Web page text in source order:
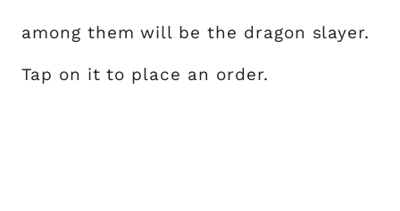
among them will be the dragon slayer.
Tap on it to place an order.